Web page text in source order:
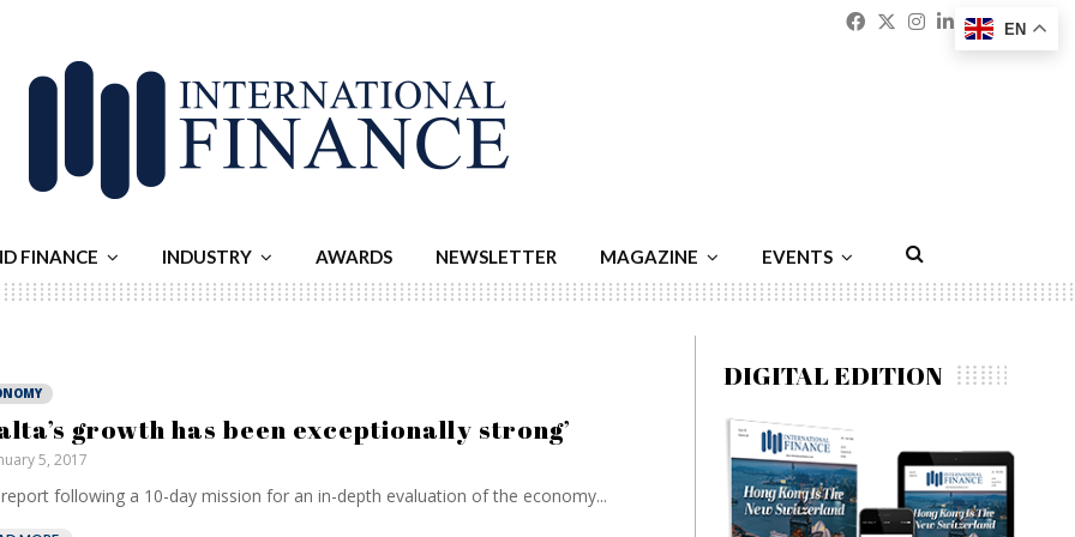
Facebook
Twitter
Instagram
Linkedin
FINANCE INDUSTRY AWARDS NEWSLETTER MAGAZINE EVENTS
growth has been exceptionally strong’
5, 2017
following a 10-day mission for an in-depth evaluation of the economy...
DIGITAL EDITION
EN